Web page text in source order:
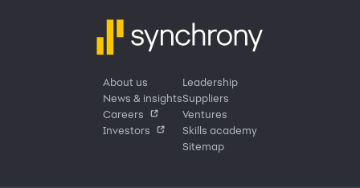
About us
News & insights
Careers
Investors
Leadership
Suppliers
Ventures
Skills academy
Sitemap